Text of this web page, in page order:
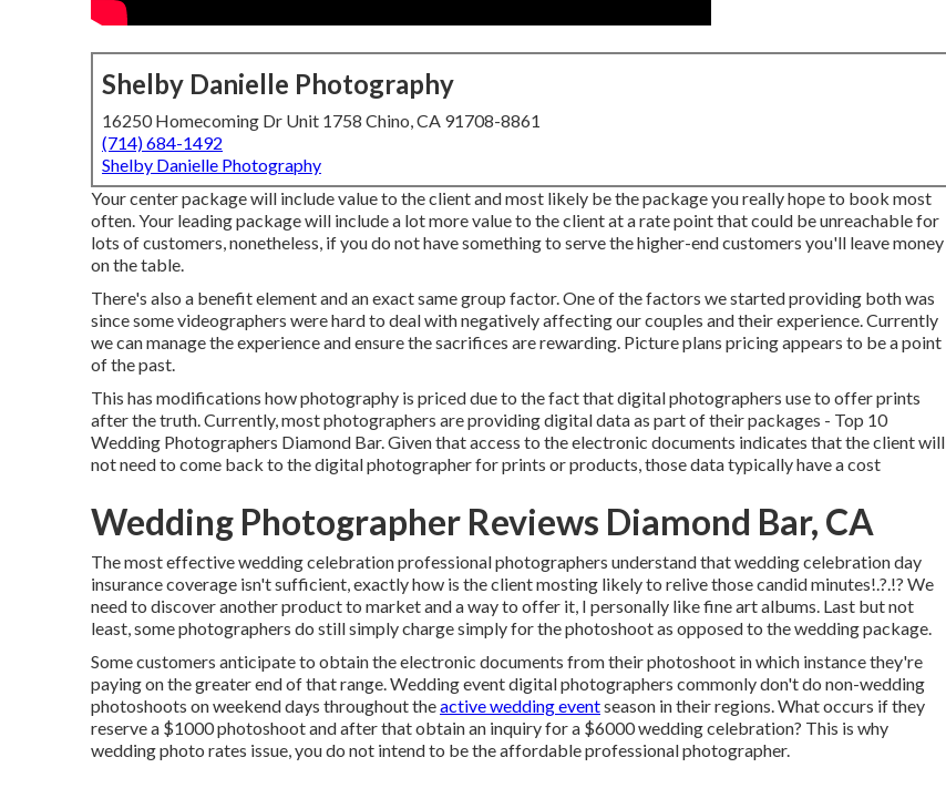
Shelby Danielle Photography
16250 Homecoming Dr Unit 1758 Chino, CA 91708-8861
(714) 684-1492
Shelby Danielle Photography
Your center package will include value to the client and most likely be the package you really hope to book most
often. Your leading package will include a lot more value to the client at a rate point that could be unreachable for
lots of customers, nonetheless, if you do not have something to serve the higher-end customers you'll leave money
on the table.
There's also a benefit element and an exact same group factor. One of the factors we started providing both was
since some videographers were hard to deal with negatively affecting our couples and their experience. Currently
we can manage the experience and ensure the sacrifices are rewarding. Picture plans pricing appears to be a point
of the past.
This has modifications how photography is priced due to the fact that digital photographers use to offer prints
after the truth. Currently, most photographers are providing digital data as part of their packages - Top 10
Wedding Photographers Diamond Bar. Given that access to the electronic documents indicates that the client will
not need to come back to the digital photographer for prints or products, those data typically have a cost
Wedding Photographer Reviews Diamond Bar, CA
The most effective wedding celebration professional photographers understand that wedding celebration day
insurance coverage isn't sufficient, exactly how is the client mosting likely to relive thosecandid minutes!.?.!? We
need to discover another product to market and a way to offer it, I personally like fine art albums. Last but not
least, some photographers do still simply charge simply for the photoshoot as opposed to the wedding package.
Some customers anticipate to obtain the electronic documents from their photoshoot in which instance they're
paying on the greater end of that range. Wedding event digital photographers commonly don't do non-wedding
photoshoots on weekend days throughout theactive wedding eventseason in their regions. What occurs if they
reserve a $1000 photoshoot and after that obtain an inquiry for a $6000 wedding celebration? This is why
wedding photo rates issue, you do not intend to be the affordable professional photographer.